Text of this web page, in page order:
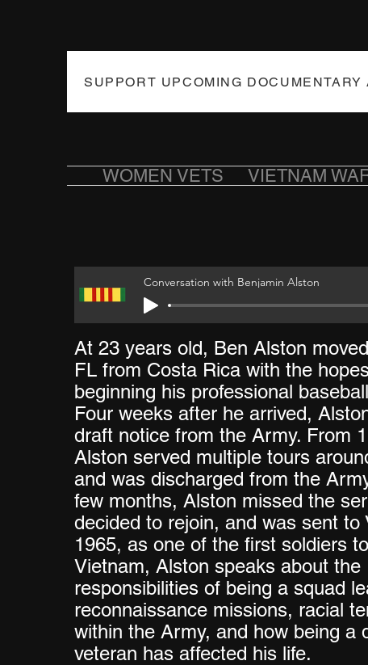
SUPPORT UPCOMING
WOMEN VETS VIETNAM
Conversation with Benjamin Alston
At 23 years old, Ben Alston
FL from Costa Rica with the
beginning his professional
Four weeks after he arrived,
draft notice from the Army. From
Alston served multiple tours
and was discharged from the
few months, Alston missed the
decided to rejoin, and was sent to
1965, as one of the first soldiers
Vietnam, Alston speaks about the
responsibilities of being a squad
reconnaissance missions, racial
within the Army, and how being a
veteran has affected his life.